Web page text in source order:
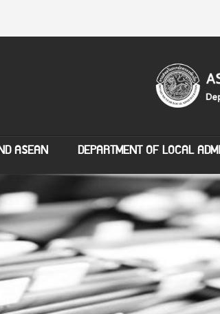
ASEAN DEPARTMENT OF LOCAL